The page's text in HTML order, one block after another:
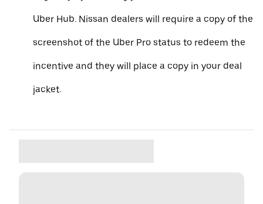
Uber Hub. Nissan dealers will require a copy of the
screenshot of the Uber Pro status to redeem the
incentive and they will place a copy in your deal
jacket.